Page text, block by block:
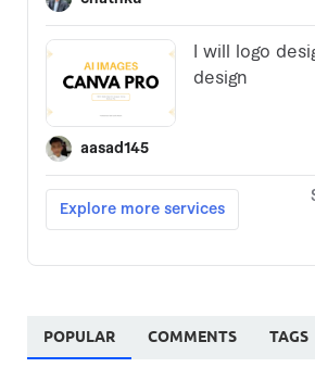
POPULAR COMMENTS TAGS